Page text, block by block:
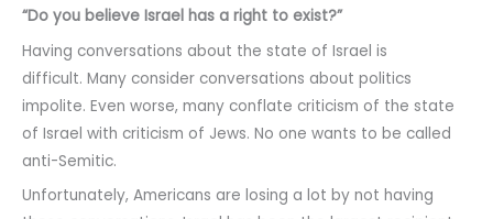
“Do you believe Israel has a right to exist?”
Having conversations about the state of Israel is
difficult. Many consider conversations about politics
impolite. Even worse, many conflate criticism of the state
of Israel with criticism of Jews. No one wants to be called
anti-Semitic.
Unfortunately, Americans are losing a lot by not having